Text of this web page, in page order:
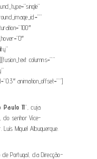
columns=””
animation_offset=””]
Paulo II“, cuja
do senhor Vice-
Miguel Albuquerque.
de Portugal, da Direcção-